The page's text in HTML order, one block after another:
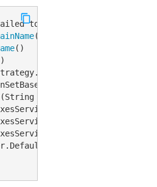
to use an Adaxes service
(String computerName,
()
(String targetServerArg, String